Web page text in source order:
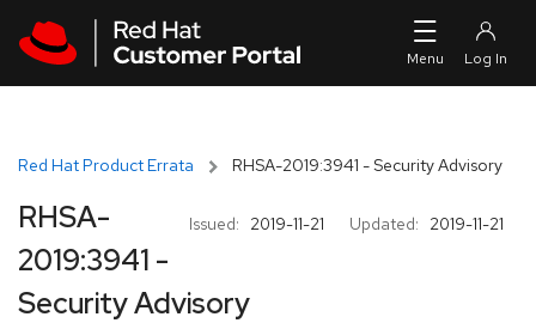
Red Hat Product Errata RHSA-2019:3941 - Security Advisory
Issued: 2019-11-21 Updated: 2019-11-21
RHSA-
2019:3941 -
Security Advisory